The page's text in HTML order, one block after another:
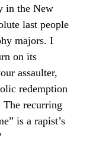
in the New
last people
majors. I
on its
assaulter,
redemption
recurring
is a rapist’s